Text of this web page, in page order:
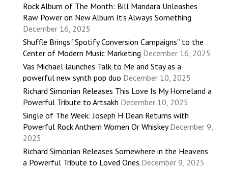
Rock Album of The Month: Bill Mandara Unleashes
Raw Power on New Album It’s Always Something
December 16, 2025
Shuffle Brings “Spotify Conversion Campaigns” to the
Center of Modern Music Marketing December 16, 2025
Vas Michael launches Talk to Me and Stay as a
powerful new synth pop duo December 10, 2025
Richard Simonian Releases This Love Is My Homeland a
Powerful Tribute to Artsakh December 10, 2025
Single of The Week: Joseph H Dean Returns with
Powerful Rock Anthem Women Or Whiskey December 9,
2025
Richard Simonian Releases Somewhere in the Heavens
a Powerful Tribute to Loved Ones December 9, 2025